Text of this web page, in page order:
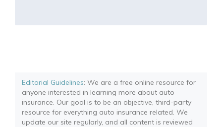
Editorial Guidelines: We are a free online resource for
anyone interested in learning more about auto
insurance. Our goal is to be an objective, third-party
resource for everything auto insurance related. We
update our site regularly, and all content is reviewed